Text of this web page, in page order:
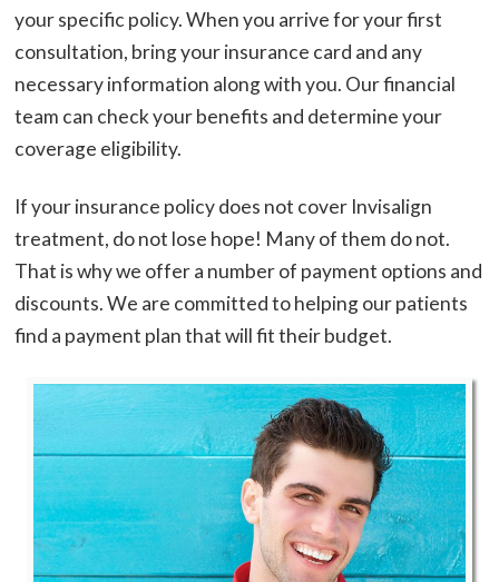
your specific policy. When you arrive for your first
consultation, bring your insurance card and any
necessary information along with you. Our financial
team can check your benefits and determine your
coverage eligibility.
If your insurance policy does not cover Invisalign
treatment, do not lose hope! Many of them do not.
That is why we offer a number of payment options and
discounts. We are committed to helping our patients
find a payment plan that will fit their budget.